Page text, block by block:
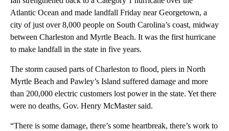
Atlantic Ocean and made landfall Friday near Georgetown, a
city of just over 8,000 people on South Carolina’s coast, midway
between Charleston and Myrtle Beach. It was the first hurricane
to make landfall in the state in five years.
The storm caused parts of Charleston to flood, piers in North
Myrtle Beach and Pawley’s Island suffered damage and more
than 200,000 electric customers lost power in the state. Yet there
were no deaths, Gov. Henry McMaster said.
“There is some damage, there’s some heartbreak, there’s work to